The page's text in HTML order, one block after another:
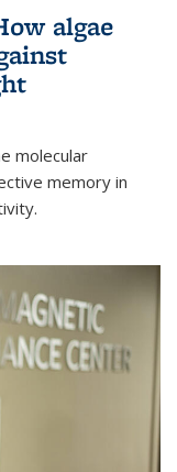
algae
molecular
memory in